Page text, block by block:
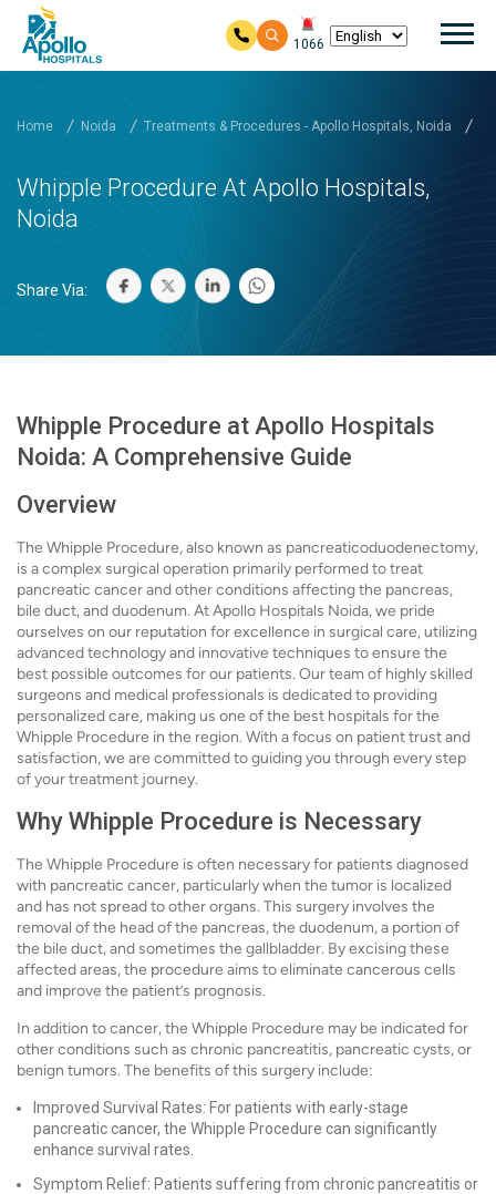
1066
Home Noida Treatments & Procedures - Apollo Hospitals, Noida
Whipple Procedure At Apollo Hospitals,
Noida
Share Via:
Whipple Procedure at Apollo Hospitals
Noida: A Comprehensive Guide
Overview
The Whipple Procedure, also known as pancreaticoduodenectomy,
is a complex surgical operation primarily performed to treat
pancreatic cancer and other conditions affecting the pancreas,
bile duct, and duodenum. At Apollo Hospitals Noida, we pride
ourselves on our reputation for excellence in surgical care, utilizing
advanced technology and innovative techniques to ensure the
best possible outcomes for our patients. Our team of highly skilled
surgeons and medical professionals is dedicated to providing
personalized care, making us one of the best hospitals for the
Whipple Procedure in the region. With a focus on patient trust and
satisfaction, we are committed to guiding you through every step
of your treatment journey.
Why Whipple Procedure is Necessary
The Whipple Procedure is often necessary for patients diagnosed
with pancreatic cancer, particularly when the tumor is localized
and has not spread to other organs. This surgery involves the
removal of the head of the pancreas, the duodenum, a portion of
the bile duct, and sometimes the gallbladder. By excising these
affected areas, the procedure aims to eliminate cancerous cells
and improve the patient’s prognosis.
In addition to cancer, the Whipple Procedure may be indicated for
other conditions such as chronic pancreatitis, pancreatic cysts, or
benign tumors. The benefits of this surgery include:
Improved Survival Rates: For patients with early-stage
pancreatic cancer, the Whipple Procedure can significantly
enhance survival rates.
Symptom Relief: Patients suffering from chronic pancreatitis or